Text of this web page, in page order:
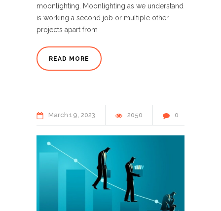
moonlighting. Moonlighting as we understand
is working a second job or multiple other
projects apart from
READ MORE
March 19 2023 2050 0